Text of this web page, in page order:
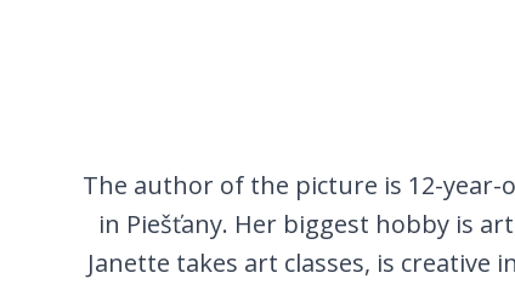
The author of the picture is 12-year-
in Piešťany. Her biggest hobby is
Janette takes art classes, is